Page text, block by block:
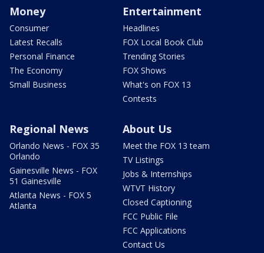
Money
Consumer
Latest Recalls
Personal Finance
The Economy
Small Business
Entertainment
Headlines
FOX Local Book Club
Trending Stories
FOX Shows
What's on FOX 13
Contests
Regional News
Orlando News - FOX 35
Orlando
Gainesville News - FOX
51 Gainesville
Atlanta News - FOX 5
Atlanta
About Us
Meet the FOX 13 team
TV Listings
Jobs & Internships
WTVT History
Closed Captioning
FCC Public File
FCC Applications
Contact Us